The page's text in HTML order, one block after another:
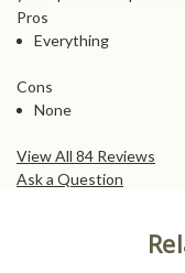
Pros
Everything
Cons
None
View All 84 Reviews
Ask a Question